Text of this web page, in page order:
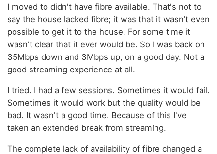
I moved to didn't have fibre available. That's not to
say the house lacked fibre; it was that it wasn't even
possible to get it to the house. For some time it
wasn't clear that it ever would be. So I was back on
35Mbps down and 3Mbps up, on a good day. Not a
good streaming experience at all.
I tried. I had a few sessions. Sometimes it would fail.
Sometimes it would work but the quality would be
bad. It wasn't a good time. Because of this I've
taken an extended break from streaming.
The complete lack of availability of fibre changed a